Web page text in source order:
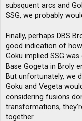
subsquent arcs and
SSG, we probably
Finally, perhaps DBS
good indication of
Goku implied SSG
Base Gogeta in Broly
But unfortunately, we
Goku and Vegeta
considering fusions
transformations,
together.